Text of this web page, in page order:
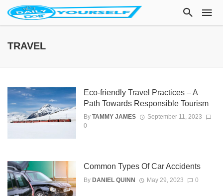
TRAVEL
Eco-friendly Travel Practices – A
Path Towards Responsible Tourism
By TAMMY JAMES
September 11, 2023
0
Common Types Of Car Accidents
By DANIEL QUINN May 29, 2023 0